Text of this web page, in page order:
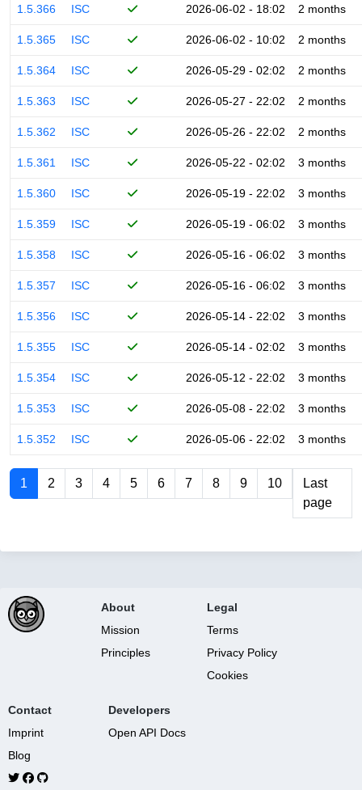
1.5.366 ISC 2026-06-02 - 18:02 2 months
1.5.365 ISC 2026-06-02 - 10:02 2 months
1.5.364 ISC 2026-05-29 - 02:02 2 months
1.5.363 ISC 2026-05-27 - 22:02 2 months
1.5.362 ISC 2026-05-26 - 22:02 2 months
1.5.361 ISC 2026-05-22 - 02:02 3 months
1.5.360 ISC 2026-05-19 - 22:02 3 months
1.5.359 ISC 2026-05-19 - 06:02 3 months
1.5.358 ISC 2026-05-16 - 06:02 3 months
1.5.357 ISC 2026-05-16 - 06:02 3 months
1.5.356 ISC 2026-05-14 - 22:02 3 months
1.5.355 ISC 2026-05-14 - 02:02 3 months
1.5.354 ISC 2026-05-12 - 22:02 3 months
1.5.353 ISC 2026-05-08 - 22:02 3 months
1.5.352 ISC 2026-05-06 - 22:02 3 months
1 2 3 4 5 6 7 8 9 10
Last
page
About
Mission
Principles
Legal
Terms
Privacy Policy
Cookies
Contact
Imprint
Blog
Developers
Open API Docs